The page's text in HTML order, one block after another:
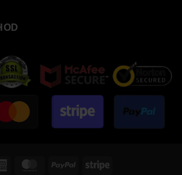
American
MasterCardPayPal Stripe